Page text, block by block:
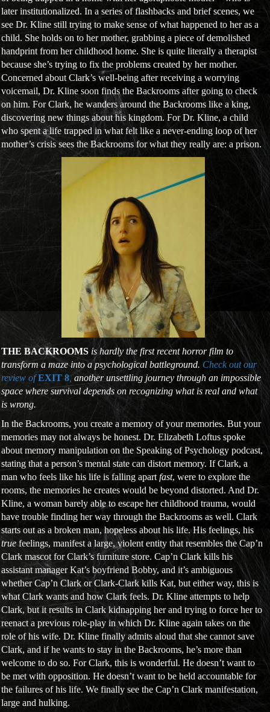
later institutionalized. In a series of flashbacks and brief scenes, we
see Dr. Kline still trying to make sense of what happened to her as a
child. She holds on to her mother, grabbing a piece of demolished
handprint from her childhood home. She is quite literally a therapist
because she’s trying to fix the problems created by her mother.
Concerned about Clark’s well-being after receiving a worrying
voicemail, Dr. Kline soon finds the Backrooms after going to check
on him. For Clark, he wanders around the Backrooms like a king,
discovering new things about his kingdom. For Dr. Kline, a child
who spent a life trapped in what felt like a never-ending loop of her
mother’s crisis sees the Backrooms for what they really are: a prison.
THE BACKROOMS is hardly the first recent horror film to
transform a maze into a psychological battleground. Check out our
review ofEXIT 8 ,another unsettling journey through an impossible
space where survival depends on recognizing what is real and what
is wrong.
In the Backrooms, you create a memory of your memories. But your
memories may not always be honest. Dr. Elizabeth Loftus spoke
about memory manipulation on the Speaking of Psychology podcast,
stating that a person’s mental state can distort memory. If Clark, a
man who feels like his life is falling apartfast, were to explore the
rooms, the memories he creates would be beyond distorted. And Dr.
Kline, a woman barely able to escape her childhood trauma, would
have trouble finding her way through the Backrooms as well. Clark
starts out as a broken man, hopeless about his life. His feelings, his
truefeelings, manifest a large, violent entity that resembles the Cap’n
Clark mascot for Clark’s furniture store. Cap’n Clark kills his
assistant manager Kat’s boyfriend Bobby, and it’s ambiguous
whether Cap’n Clark or Clark-Clark kills Kat, but either way, this is
what Clark wants and how Clark feels. Dr. Kline attempts to help
Clark, but it results in Clark kidnapping her and trying to force her to
reenact a previous role-play in which Dr. Kline again takes on the
role of his wife. Dr. Kline finally admits aloud that she cannot save
Clark, and if he wants to stay in the Backrooms, he’s more than
welcome to do so. For Clark, this is wonderful. He doesn’t want to
be met with opposition. He doesn’t want to be held accountable for
the failures of his life. We finally see the Cap’n Clark manifestation,
large and hulking.